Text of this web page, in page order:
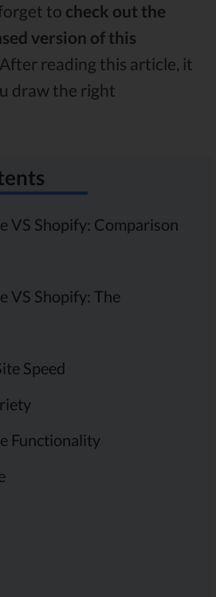
to check out the
version of this
reading this article, it
draw the right
VS Shopify: Comparison
VS Shopify: The
Speed
Functionality